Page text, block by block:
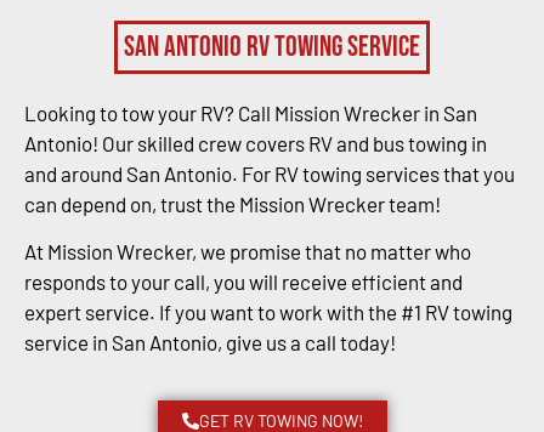
San Antonio RV Towing Service
Looking to tow your RV? Call Mission Wrecker in San
Antonio! Our skilled crew covers RV and bus towing in
and around San Antonio. For RV towing services that you
can depend on, trust the Mission Wrecker team!
At Mission Wrecker, we promise that no matter who
responds to your call, you will receive efficient and
expert service. If you want to work with the #1 RV towing
service in San Antonio, give us a call today!
GET RV TOWING NOW!